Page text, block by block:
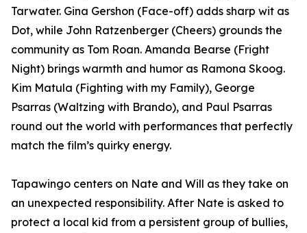
Tarwater. Gina Gershon (Face-off) adds sharp wit as
Dot, while John Ratzenberger (Cheers) grounds the
community as Tom Roan. Amanda Bearse (Fright
Night) brings warmth and humor as Ramona Skoog.
Kim Matula (Fighting with my Family), George
Psarras (Waltzing with Brando), and Paul Psarras
round out the world with performances that perfectly
match the film’s quirky energy.
Tapawingo centers on Nate and Will as they take on
an unexpected responsibility. After Nate is asked to
protect a local kid from a persistent group of bullies,